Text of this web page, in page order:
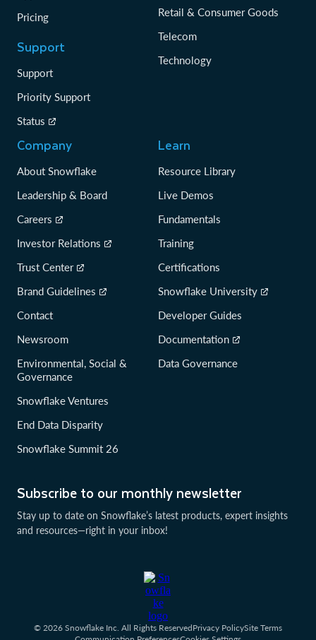
Subscribe to our monthly newsletter
Stay up to date on Snowflake’s latest products, expert insights
and resources—right in your inbox!
Pricing
Support
Support
Priority Support
Status
Retail & Consumer Goods
Telecom
Technology
Company
About Snowflake
Leadership & Board
Careers
Investor Relations
Trust Center
Brand Guidelines
Contact
Newsroom
Environmental, Social &
Governance
Snowflake Ventures
End Data Disparity
Snowflake Summit 26
Learn
Resource Library
Live Demos
Fundamentals
Training
Certifications
Snowflake University
Developer Guides
Documentation
Data Governance
© 2026 Snowflake Inc. All Rights ReservedPrivacy PolicySite Terms